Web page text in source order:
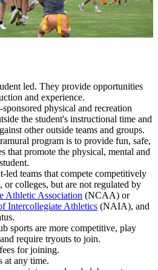
led. They provide opportunities
and experience.
sponsored physical and recreation
the student's instructional time and
other outside teams and groups.
program is to provide fun, safe,
that promote the physical, mental and
led teams that compete competitively
colleges, but are not regulated by
Athletic Association (NCAA) or
Intercollegiate Athletics (NAIA), and
sports are more competitive, play
require tryouts to join.
for joining.
at any time.